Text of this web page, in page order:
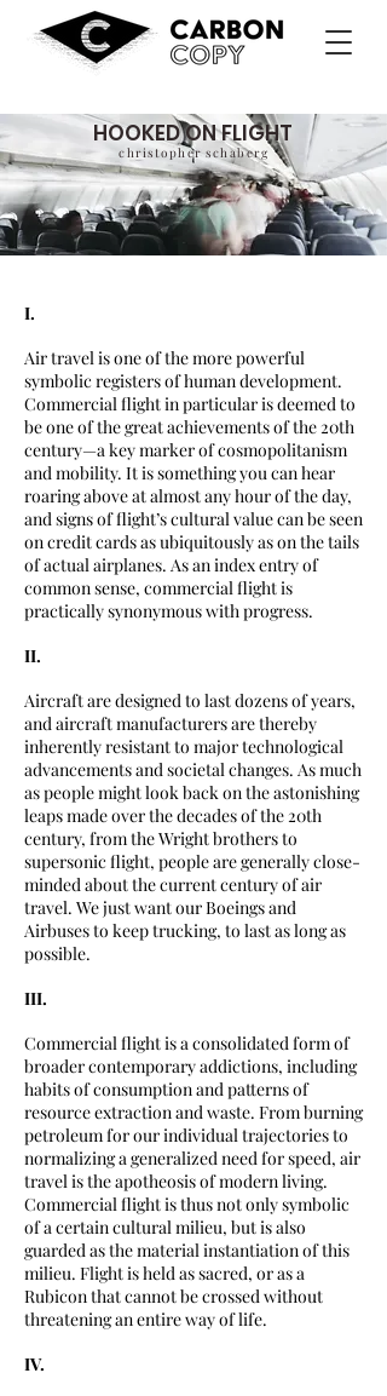
HOOKED ON FLIGHT
christopher schaberg
I.
Air travel is one of the more powerful
symbolic registers of human development.
Commercial flight in particular is deemed to
be one of the great achievements of the 20th
century—a key marker of cosmopolitanism
and mobility. It is something you can hear
roaring above at almost any hour of the day,
and signs of flight’s cultural value can be seen
on credit cards as ubiquitously as on the tails
of actual airplanes. As an index entry of
common sense, commercial flight is
practically synonymous with progress.
II.
Aircraft are designed to last dozens of years,
and aircraft manufacturers are thereby
inherently resistant to major technological
advancements and societal changes. As much
as people might look back on the astonishing
leaps made over the decades of the 20th
century, from the Wright brothers to
supersonic flight, people are generally close-
minded about the current century of air
travel. We just want our Boeings and
Airbuses to keep trucking, to last as long as
possible.
III.
Commercial flight is a consolidated form of
broader contemporary addictions, including
habits of consumption and patterns of
resource extraction and waste. From burning
petroleum for our individual trajectories to
normalizing a generalized need for speed, air
travel is the apotheosis of modern living.
Commercial flight is thus not only symbolic
of a certain cultural milieu, but is also
guarded as the material instantiation of this
milieu. Flight is held as sacred, or as a
Rubicon that cannot be crossed without
threatening an entire way of life.
IV.